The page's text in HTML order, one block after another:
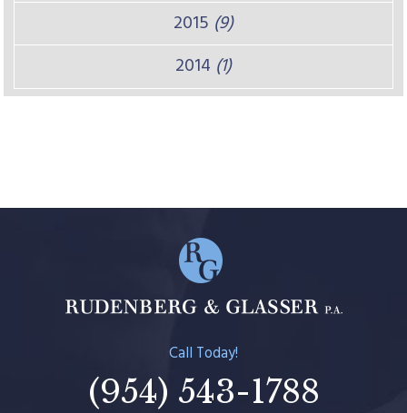
2015 (9)
2014 (1)
Call Today!
(954) 543-1788